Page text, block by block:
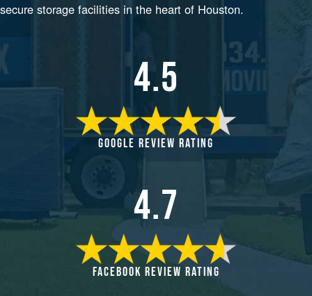
secure storage facilities in the heart of Houston.
4.5
GOOGLE REVIEW RATING
4.7
FACEBOOK REVIEW RATING